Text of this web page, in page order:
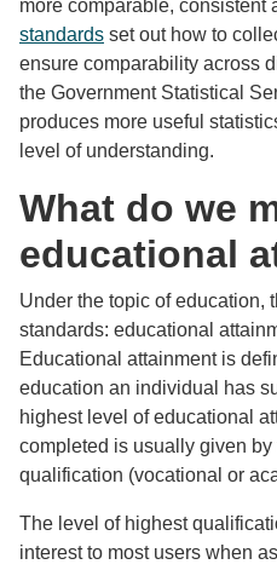
more comparable, consistent
standards set out how to
ensure comparability across
the Government Statistical
produces more useful
level of understanding.
What do we
educational
Under the topic of education,
standards: educational
Educational attainment is
education an individual has
highest level of educational
completed is usually given by
qualification (vocational or
The level of highest
interest to most users when